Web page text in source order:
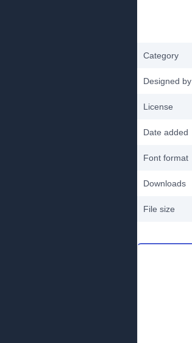
Category
Designed by
License
Date added
Font format
Downloads
File size